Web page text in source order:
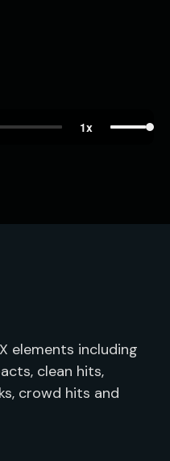
elements including
clean hits,
crowd hits and